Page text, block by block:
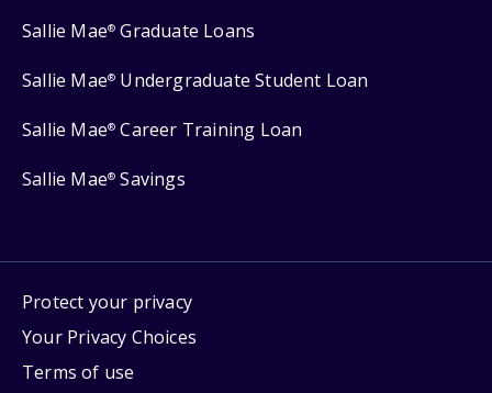
Sallie Mae® Graduate Loans
Sallie Mae® Undergraduate Student Loan
Sallie Mae® Career Training Loan
Sallie Mae® Savings
Protect your privacy
Your Privacy Choices
Terms of use